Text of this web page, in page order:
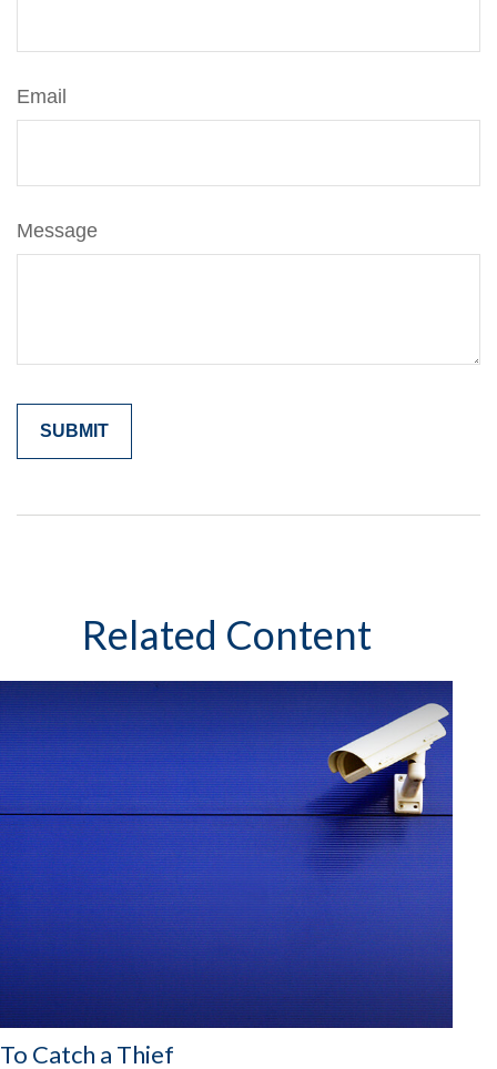
Email
Message
Related Content
To Catch a Thief